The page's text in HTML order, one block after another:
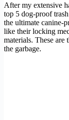
After my extensive
top 5 dog-proof
the ultimate canine-
like their locking
materials. These are
the garbage.